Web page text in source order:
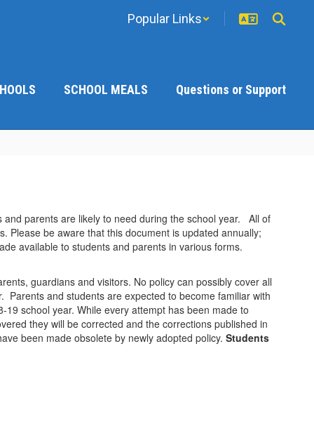
Popular Links
SCHOOL MEALS Questions or Support
parents are likely to need during the school year. All of
Please be aware that this document is updated annually;
available to students and parents in various forms.
guardians and visitors. No policy can possibly cover all
and students are expected to become familiar with
school year. While every attempt has been made to
they will be corrected and the corrections published in
been made obsolete by newly adopted policy. Students